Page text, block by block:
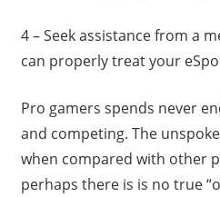
4 – Seek assistance from a
can properly treat your
Pro gamers spends never
and competing. The
when compared with other
perhaps there is is no true